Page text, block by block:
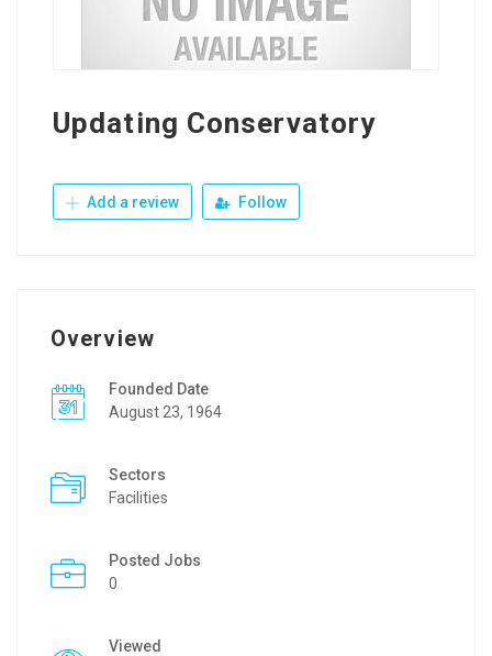
Updating Conservatory
Add a review Follow
Overview
Founded Date
August 23, 1964
Sectors
Facilities
Posted Jobs
0
Viewed